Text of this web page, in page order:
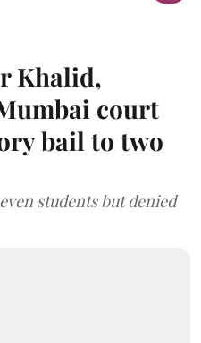
Khalid,
court
bail to two
students but denied